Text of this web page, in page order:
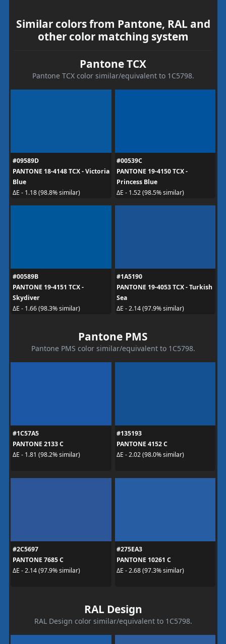
Similar colors from Pantone, RAL and
other color matching system
Pantone TCX
Pantone TCX color similar/equivalent to 1C5798.
#09589D
PANTONE 18-4148 TCX - Victoria
Blue
ΔE - 1.18 (98.8% similar)
#00539C
PANTONE 19-4150 TCX -
Princess Blue
ΔE - 1.52 (98.5% similar)
#00589B
PANTONE 19-4151 TCX -
Skydiver
ΔE - 1.66 (98.3% similar)
#1A5190
PANTONE 19-4053 TCX - Turkish
Sea
ΔE - 2.14 (97.9% similar)
Pantone PMS
Pantone PMS color similar/equivalent to 1C5798.
#1C57A5
PANTONE 2133 C
ΔE - 1.81 (98.2% similar)
#135193
PANTONE 4152 C
ΔE - 2.02 (98.0% similar)
#2C5697
PANTONE 7685 C
ΔE - 2.14 (97.9% similar)
#275EA3
PANTONE 10261 C
ΔE - 2.68 (97.3% similar)
RAL Design
RAL Design color similar/equivalent to 1C5798.